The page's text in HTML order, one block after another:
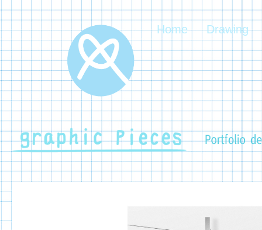
Home Drawing